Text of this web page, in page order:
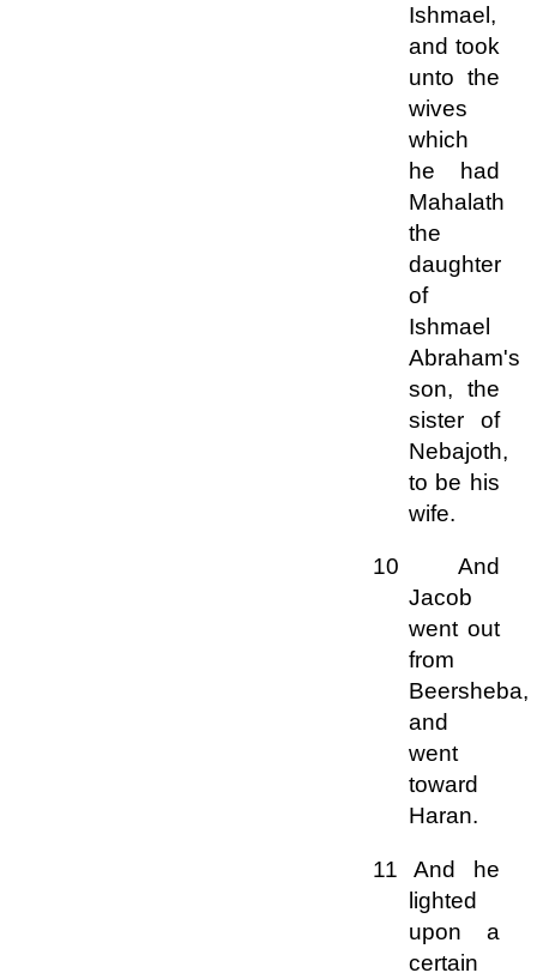
Ishmael,
and took
unto the
wives
which
he had
Mahalath
the
daughter
of
Ishmael
Abraham's
son, the
sister of
Nebajoth,
to be his
wife.
10 And
Jacob
went out
from
Beersheba,
and
went
toward
Haran.
11 And he
lighted
upon a
certain